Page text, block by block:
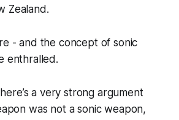
Zealand.
- and the concept of sonic
enthralled.
a very strong argument
was not a sonic weapon,